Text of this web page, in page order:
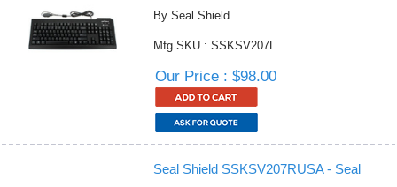
By Seal Shield
Mfg SKU : SSKSV207L
Our Price : $98.00
Seal Shield SSKSV207RUSA - Seal